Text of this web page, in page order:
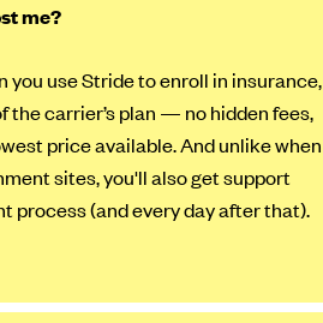
me?
you use Stride to enroll in insurance,
the carrier’s plan — no hidden fees,
price available. And unlike when
sites, you'll also get support
process (and every day after that).